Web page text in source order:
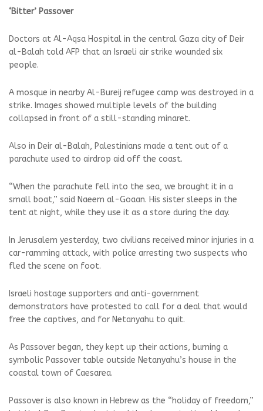
‘Bitter’ Passover
Doctors at Al-Aqsa Hospital in the central Gaza city of Deir
al-Balah told AFP that an Israeli air strike wounded six
people.
A mosque in nearby Al-Bureij refugee camp was destroyed in a
strike. Images showed multiple levels of the building
collapsed in front of a still-standing minaret.
Also in Deir al-Balah, Palestinians made a tent out of a
parachute used to airdrop aid off the coast.
“When the parachute fell into the sea, we brought it in a
small boat,” said Naeem al-Goaan. His sister sleeps in the
tent at night, while they use it as a store during the day.
In Jerusalem yesterday, two civilians received minor injuries in a
car-ramming attack, with police arresting two suspects who
fled the scene on foot.
Israeli hostage supporters and anti-government
demonstrators have protested to call for a deal that would
free the captives, and for Netanyahu to quit.
As Passover began, they kept up their actions, burning a
symbolic Passover table outside Netanyahu’s house in the
coastal town of Caesarea.
Passover is also known in Hebrew as the “holiday of freedom,”